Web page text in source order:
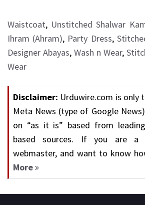
Waistcoat, Unstitched Shalwar
Ihram (Ahram), Party Dress,
Designer Abayas, Wash n Wear,
Wear
Disclaimer: Urduwire.com is only
Meta News (type of Google
on “as it is” based from
based sources. If you are a
webmaster, and want to know
More